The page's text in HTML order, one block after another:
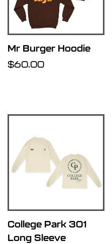
Mr Burger Hoodie
Regular
$60.00
College Park 301
Long Sleeve